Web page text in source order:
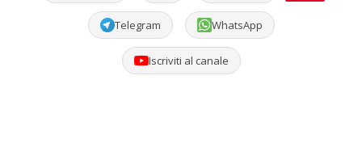
Telegram WhatsApp
Iscriviti al canale